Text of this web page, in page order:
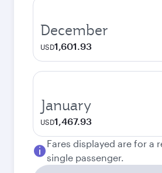
December
USD1,601.93
January
USD1,467.93
Fares displayed are for a
single passenger.